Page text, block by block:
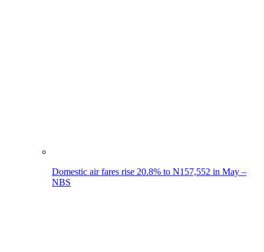
Domestic air fares rise 20.8% to N157,552 in May –
NBS